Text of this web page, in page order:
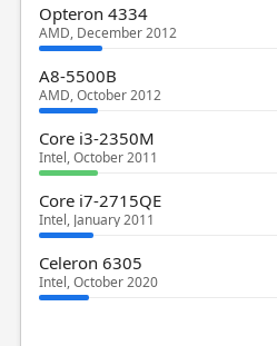
Opteron 4334
AMD, December 2012
A8-5500B
AMD, October 2012
Core i3-2350M
Intel, October 2011
Core i7-2715QE
Intel, January 2011
Celeron 6305
Intel, October 2020